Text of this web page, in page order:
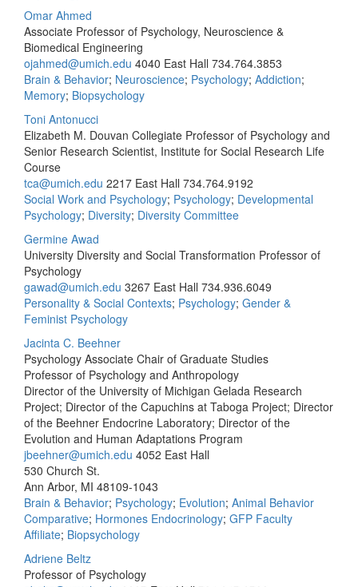
Omar Ahmed
Associate Professor of Psychology, Neuroscience &
Biomedical Engineering
ojahmed@umich.edu 4040 East Hall 734.764.3853
Brain & Behavior; Neuroscience; Psychology; Addiction;
Memory; Biopsychology
Toni Antonucci
Elizabeth M. Douvan Collegiate Professor of Psychology and
Senior Research Scientist, Institute for Social Research Life
Course
tca@umich.edu 2217 East Hall 734.764.9192
Social Work and Psychology; Psychology; Developmental
Psychology; Diversity; Diversity Committee
Germine Awad
University Diversity and Social Transformation Professor of
Psychology
gawad@umich.edu 3267 East Hall 734.936.6049
Personality & Social Contexts; Psychology; Gender &
Feminist Psychology
Jacinta C. Beehner
Psychology Associate Chair of Graduate Studies
Professor of Psychology and Anthropology
Director of the University of Michigan Gelada Research
Project; Director of the Capuchins at Taboga Project; Director
of the Beehner Endocrine Laboratory; Director of the
Evolution and Human Adaptations Program
jbeehner@umich.edu 4052 East Hall
530 Church St.
Ann Arbor, MI 48109-1043
Brain & Behavior; Psychology; Evolution; Animal Behavior
Comparative; Hormones Endocrinology; GFP Faculty
Affiliate; Biopsychology
Adriene Beltz
Professor of Psychology